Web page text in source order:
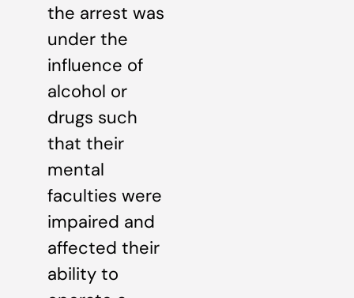
the arrest was
under the
influence of
alcohol or
drugs such
that their
mental
faculties were
impaired and
affected their
ability to